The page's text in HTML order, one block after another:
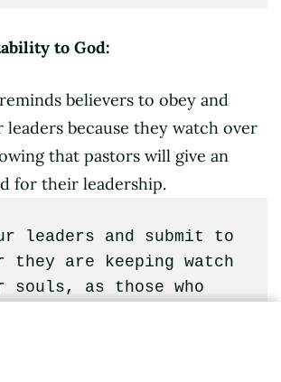
to God:
reminds believers to obey and
because they watch over
that pastors will give an
for their leadership.
leaders and submit to
they are keeping watch
souls, as those who
for that